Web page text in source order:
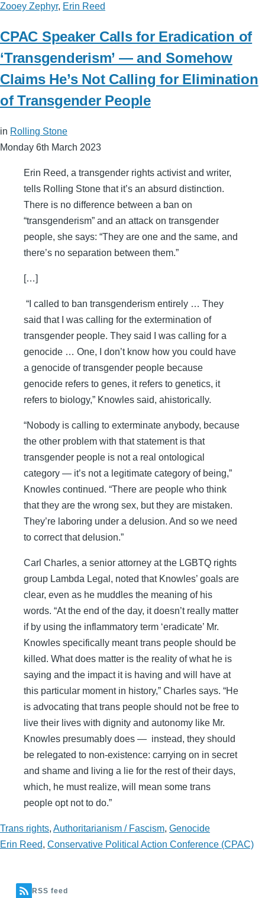
Zooey Zephyr, Erin Reed
CPAC Speaker Calls for Eradication of
‘Transgenderism’ — and Somehow
Claims He’s Not Calling for Elimination
of Transgender People
in Rolling Stone
Monday 6th March 2023
Erin Reed, a transgender rights activist and writer,
tells Rolling Stone that it’s an absurd distinction.
There is no difference between a ban on
“transgenderism” and an attack on transgender
people, she says: “They are one and the same, and
there’s no separation between them.”
[…]
“I called to ban transgenderism entirely … They
said that I was calling for the extermination of
transgender people. They said I was calling for a
genocide … One, I don’t know how you could have
a genocide of transgender people because
genocide refers to genes, it refers to genetics, it
refers to biology,” Knowles said, ahistorically.
“Nobody is calling to exterminate anybody, because
the other problem with that statement is that
transgender people is not a real ontological
category — it’s not a legitimate category of being,”
Knowles continued. “There are people who think
that they are the wrong sex, but they are mistaken.
They’re laboring under a delusion. And so we need
to correct that delusion.”
Carl Charles, a senior attorney at the LGBTQ rights
group Lambda Legal, noted that Knowles’ goals are
clear, even as he muddles the meaning of his
words. “At the end of the day, it doesn’t really matter
if by using the inflammatory term ‘eradicate’ Mr.
Knowles specifically meant trans people should be
killed. What does matter is the reality of what he is
saying and the impact it is having and will have at
this particular moment in history,” Charles says. “He
is advocating that trans people should not be free to
live their lives with dignity and autonomy like Mr.
Knowles presumably does — instead, they should
be relegated to non-existence: carrying on in secret
and shame and living a lie for the rest of their days,
which, he must realize, will mean some trans
people opt not to do.”
Trans rights, Authoritarianism / Fascism, Genocide
Erin Reed, Conservative Political Action Conference (CPAC)
RSS feed